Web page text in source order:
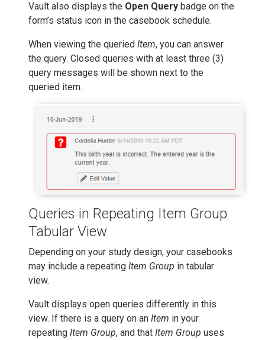
Vault also displays the Open Query badge on the
form’s status icon in the casebook schedule.
When viewing the queried Item, you can answer
the query. Closed queries with at least three (3)
query messages will be shown next to the
queried item.
Queries in Repeating Item Group
Tabular View
Depending on your study design, your casebooks
may include a repeating Item Group in tabular
view.
Vault displays open queries differently in this
view. If there is a query on an Item in your
repeating Item Group, and that Item Group uses